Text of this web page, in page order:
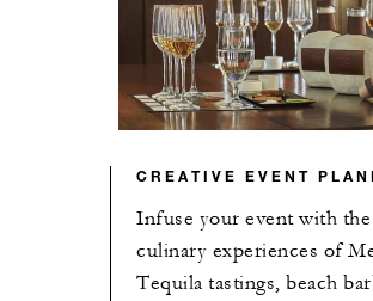
CREATIVE EVENT
Infuse your event with
culinary experiences of
Tequila tastings, beach